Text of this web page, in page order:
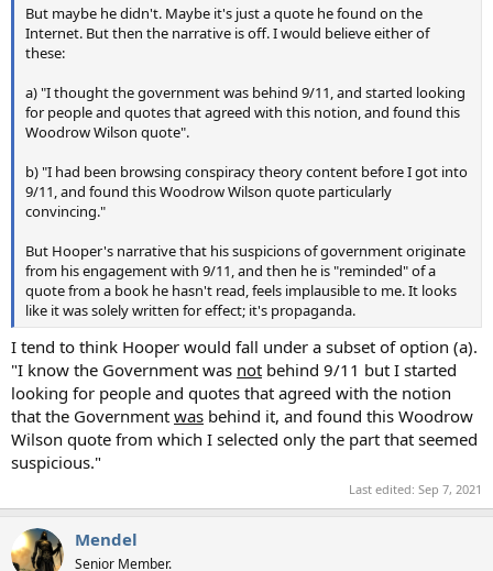
But maybe he didn't. Maybe it's just a quote he found on the
Internet. But then the narrative is off. I would believe either of
these:
a) "I thought the government was behind 9/11, and started looking
for people and quotes that agreed with this notion, and found this
Woodrow Wilson quote".
b) "I had been browsing conspiracy theory content before I got into
9/11, and found this Woodrow Wilson quote particularly
convincing."
But Hooper's narrative that his suspicions of government originate
from his engagement with 9/11, and then he is "reminded" of a
quote from a book he hasn't read, feels implausible to me. It looks
like it was solely written for effect; it's propaganda.
I tend to think Hooper would fall under a subset of option (a).
"I know the Government was not behind 9/11 but I started
looking for people and quotes that agreed with the notion
that the Government was behind it, and found this Woodrow
Wilson quote from which I selected only the part that seemed
suspicious."
Last edited: Sep 7, 2021
Mendel
Senior Member.